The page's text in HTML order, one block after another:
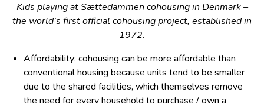
Kids playing at Sættedammen cohousing in Denmark –
the world’s first official cohousing project, established in
1972.
Affordability: cohousing can be more affordable than
conventional housing because units tend to be smaller
due to the shared facilities, which themselves remove